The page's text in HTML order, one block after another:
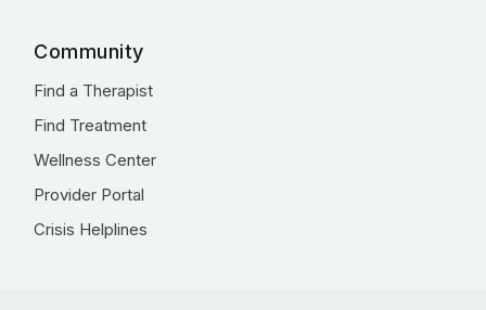
Community
Find a Therapist
Find Treatment
Wellness Center
Provider Portal
Crisis Helplines